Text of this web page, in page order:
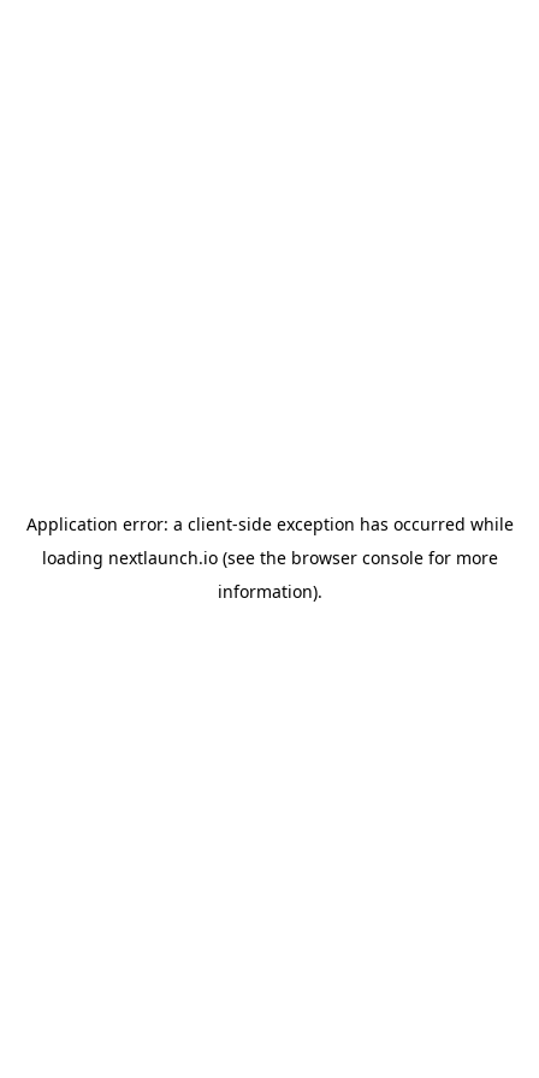
Application error: a client-side exception has occurred while
loading nextlaunch.io(see the browser consolefor more
information).